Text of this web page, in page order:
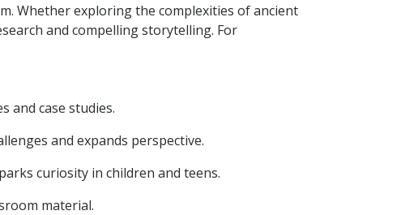
Whether exploring the complexities of ancient
and compelling storytelling. For
and case studies.
and expands perspective.
curiosity in children and teens.
material.